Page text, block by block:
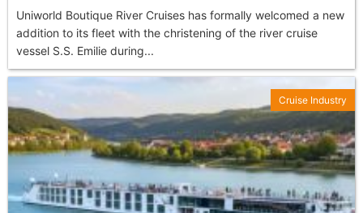
Uniworld Boutique River Cruises has formally welcomed a new
addition to its fleet with the christening of the river cruise
vessel S.S. Emilie during...
Cruise Industry